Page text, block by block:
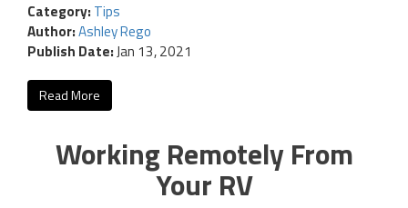
Category: Tips
Author:Ashley Rego
Publish Date:Jan 13, 2021
Read More
Working Remotely From
Your RV